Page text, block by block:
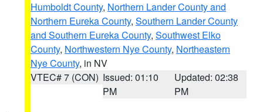
Humboldt County, Northern Lander County and
Northern Eureka County, Southern Lander County
and Southern Eureka County, Southwest Elko
County, Northwestern Nye County, Northeastern
Nye County, in NV
VTEC# 7 (CON) Issued: 01:10
PM
Updated: 02:38
PM